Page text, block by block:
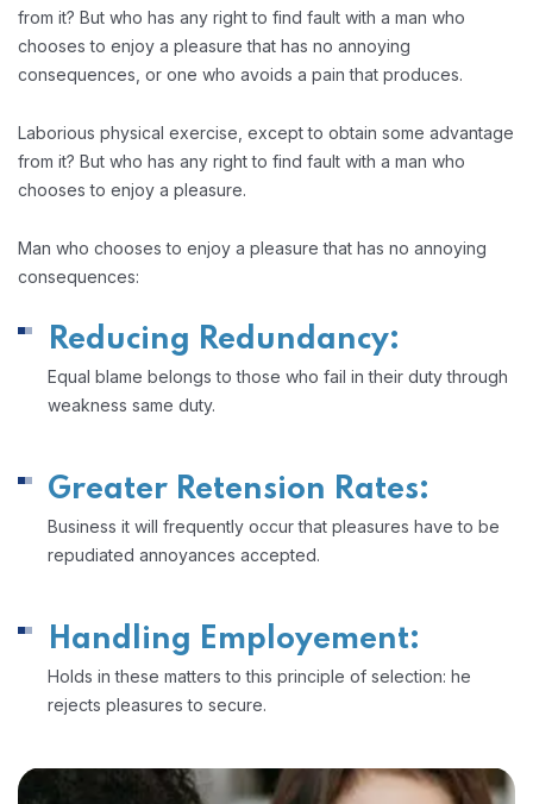
from it? But who has any right to find fault with a man who
chooses to enjoy a pleasure that has no annoying
consequences, or one who avoids a pain that produces.
Laborious physical exercise, except to obtain some advantage
from it? But who has any right to find fault with a man who
chooses to enjoy a pleasure.
Man who chooses to enjoy a pleasure that has no annoying
consequences:
Reducing Redundancy:
Equal blame belongs to those who fail in their duty through
weakness same duty.
Greater Retension Rates:
Business it will frequently occur that pleasures have to be
repudiated annoyances accepted.
Handling Employement:
Holds in these matters to this principle of selection: he
rejects pleasures to secure.